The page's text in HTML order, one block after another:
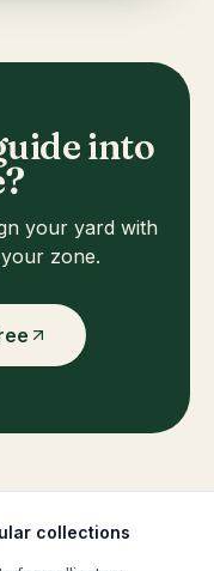
into
your yard with
zone.
collections